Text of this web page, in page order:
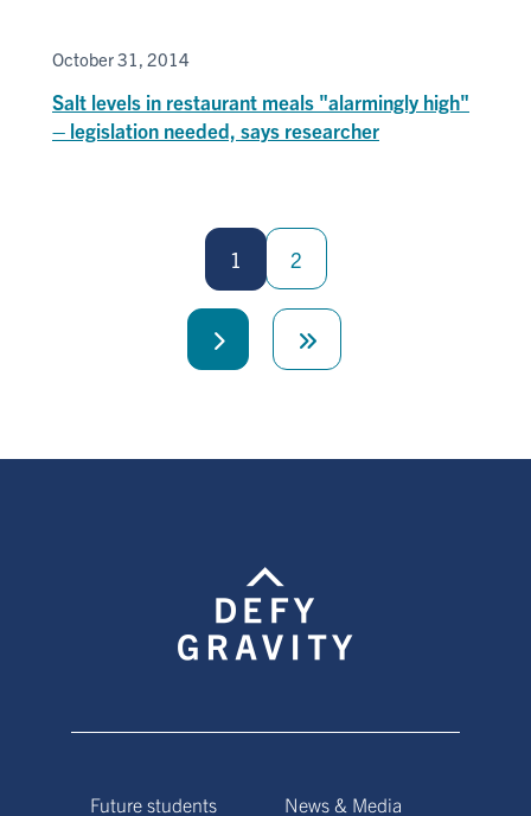
October 31, 2014
Salt levels in restaurant meals "alarmingly high"
– legislation needed, says researcher
1 2
Next
Last
Future students
News & Media